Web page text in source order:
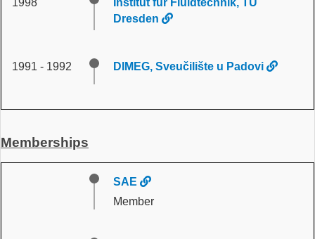
1998
Institut für Fluidtechnik, TU
Dresden
1991 - 1992 DIMEG, Sveučilište u Padovi
Memberships
SAE
Member